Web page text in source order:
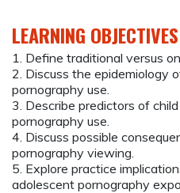
LEARNING OBJECTIVES
1. Define traditional versus
2. Discuss the epidemiology
pornography use.
3. Describe predictors of
pornography use.
4. Discuss possible
pornography viewing.
5. Explore practice
adolescent pornography